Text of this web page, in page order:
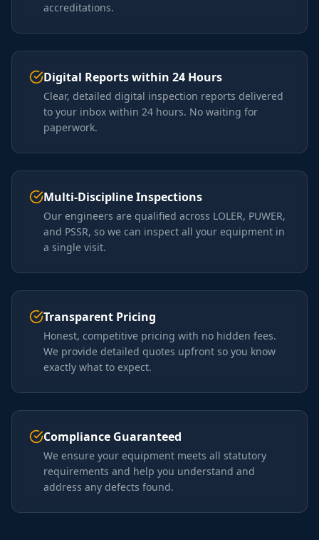
accreditations.
Digital Reports within 24 Hours
Clear, detailed digital inspection reports delivered
to your inbox within 24 hours. No waiting for
paperwork.
Multi-Discipline Inspections
Our engineers are qualified across LOLER, PUWER,
and PSSR, so we can inspect all your equipment in
a single visit.
Transparent Pricing
Honest, competitive pricing with no hidden fees.
We provide detailed quotes upfront so you know
exactly what to expect.
Compliance Guaranteed
We ensure your equipment meets all statutory
requirements and help you understand and
address any defects found.